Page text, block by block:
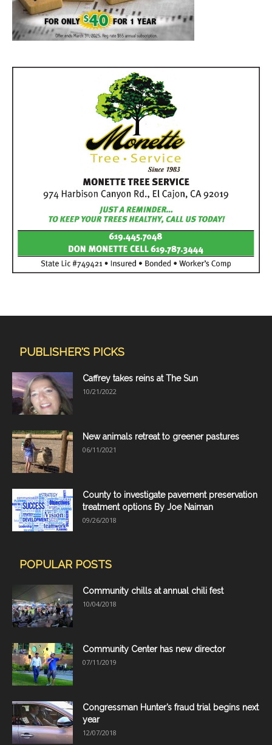
PUBLISHER'S PICKS
Caffrey takes reins at The Sun
10/21/2022
New animals retreat to greener pastures
06/11/2021
County to investigate pavement preservation
treatment options By Joe Naiman
09/26/2018
POPULAR POSTS
Community chills at annual chili fest
10/04/2018
Community Center has new director
07/11/2019
Congressman Hunter’s fraud trial begins next
year
12/07/2018